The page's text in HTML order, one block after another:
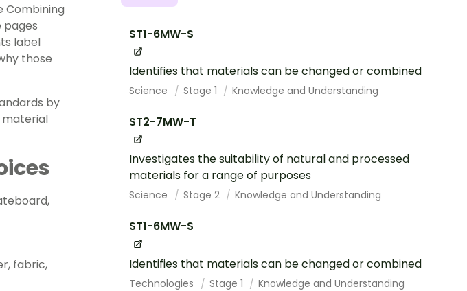
ST1-6MW-S
Identifies that materials can be changed or combined
Science Stage 1 Knowledge and Understanding
ST2-7MW-T
Investigates the suitability of natural and processed
materials for a range of purposes
Science Stage 2 Knowledge and Understanding
ST1-6MW-S
Identifies that materials can be changed or combined
Technologies Stage 1 Knowledge and Understanding
Combining
pages
label
those
by
material
fabric,